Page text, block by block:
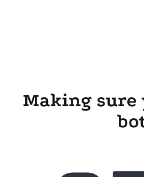
Making sure